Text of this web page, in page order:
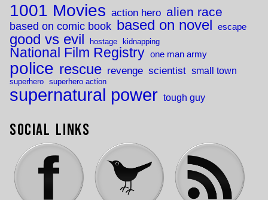
1001 Movies action hero alien race
based on comic book based on novel escape
good vs evil hostage kidnapping
National Film Registry one man army
police rescue revenge scientist small town
superhero superhero action
supernatural power tough guy
Social Links